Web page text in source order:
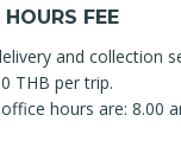
FEE
and collection
THB per trip.
hours are: 8.00